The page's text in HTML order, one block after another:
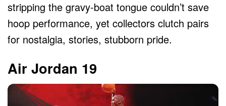
stripping the gravy-boat tongue couldn’t save
hoop performance, yet collectors clutch pairs
for nostalgia, stories, stubborn pride.
Air Jordan 19